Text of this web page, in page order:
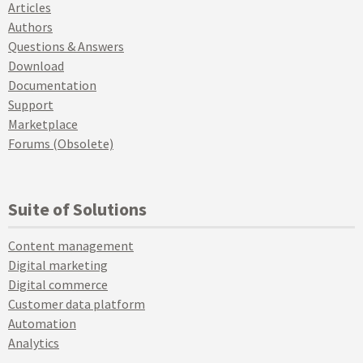
Articles
Authors
Questions & Answers
Download
Documentation
Support
Marketplace
Forums (Obsolete)
Suite of Solutions
Content management
Digital marketing
Digital commerce
Customer data platform
Automation
Analytics